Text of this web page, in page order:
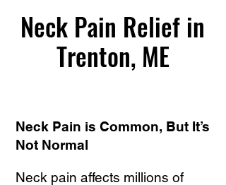
Neck Pain Relief in
Trenton, ME
Neck Pain is Common, But It’s
Not Normal
Neck pain affects millions of